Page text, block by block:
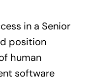
in a Senior
position
human
software